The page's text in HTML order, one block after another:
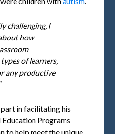
challenging, I
how
of learners,
any productive
in facilitating his
Education Programs
to help meet the unique